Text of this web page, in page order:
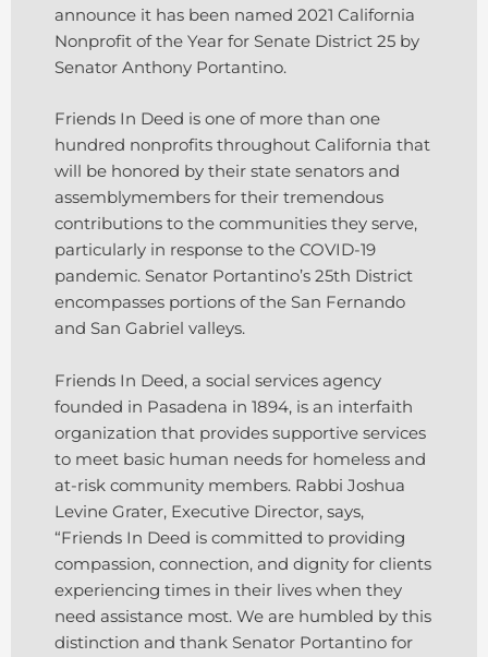
announce it has been named 2021 California
Nonprofit of the Year for Senate District 25 by
Senator Anthony Portantino.
Friends In Deed is one of more than one
hundred nonprofits throughout California that
will be honored by their state senators and
assemblymembers for their tremendous
contributions to the communities they serve,
particularly in response to the COVID-19
pandemic. Senator Portantino’s 25th District
encompasses portions of the San Fernando
and San Gabriel valleys.
Friends In Deed, a social services agency
founded in Pasadena in 1894, is an interfaith
organization that provides supportive services
to meet basic human needs for homeless and
at-risk community members. Rabbi Joshua
Levine Grater, Executive Director, says,
“Friends In Deed is committed to providing
compassion, connection, and dignity for clients
experiencing times in their lives when they
need assistance most. We are humbled by this
distinction and thank Senator Portantino for